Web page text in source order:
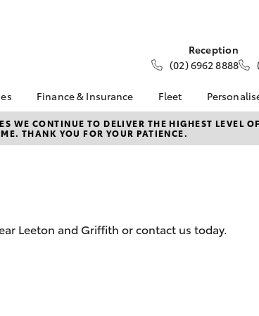
Reception
(02) 6962 8888
Camry
Parts
Finance & Insurance
About Finance at Owen
Toyota
Get a Toyota Car
Fleet
About Fleet
Fleet Enquiries
WE CONTINUE TO DELIVER THE HIGHEST LEVEL
THANK YOU FOR YOUR PATIENCE.
Leeton and Griffith or contact us today.